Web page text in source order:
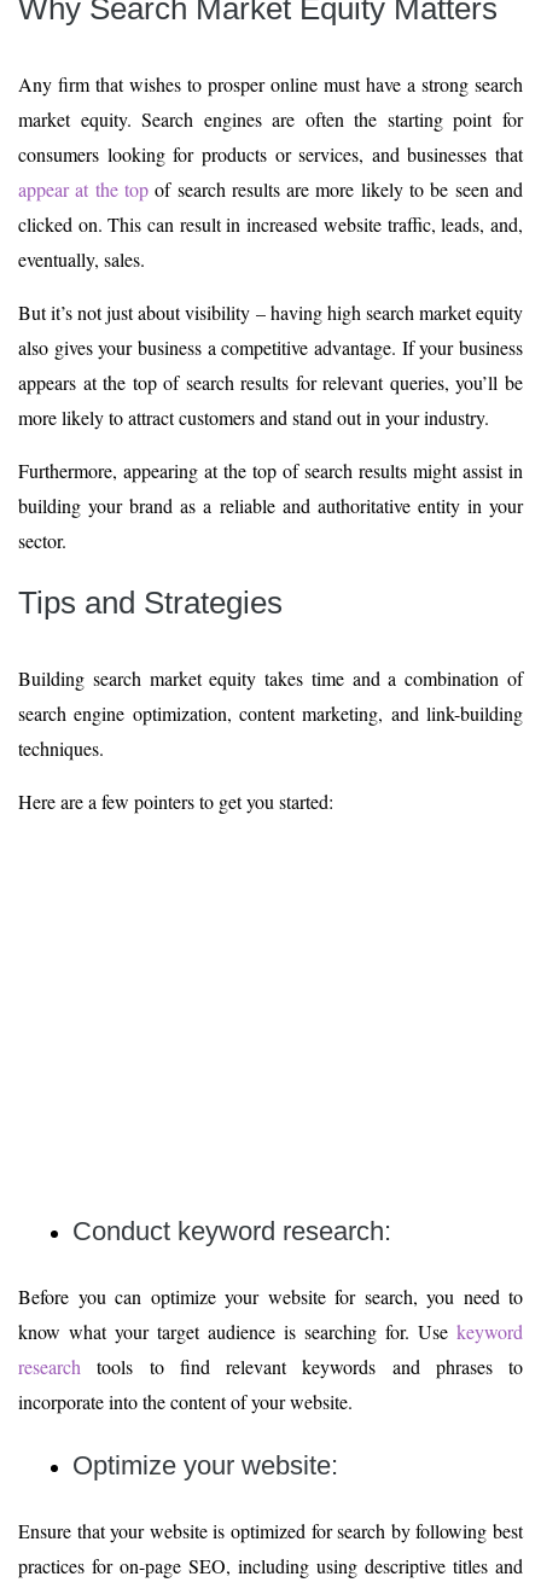
Why Search Market Equity Matters
Any firm that wishes to prosper online must have a strong search
market equity. Search engines are often the starting point for
consumers looking for products or services, and businesses that
appear at the topof search results are more likely to be seen and
clicked on. This can result in increased website traffic, leads, and,
eventually, sales.
But it’s not just about visibility – having high search market equity
also gives your business a competitive advantage. If your business
appears at the top of search results for relevant queries, you’ll be
more likely to attract customers and stand out in your industry.
Furthermore, appearing at the top of search results might assist in
building your brand as a reliable and authoritative entity in your
sector.
Tips and Strategies
Building search market equity takes time and a combination of
search engine optimization, content marketing, and link-building
techniques.
Here are a few pointers to get you started:
Conduct keyword research:
Before you can optimize your website for search, you need to
know what your target audience is searching for. Use keyword
research tools to find relevant keywords and phrases to
incorporate into the content of your website.
Optimize your website:
Ensure that your website is optimized for search by following best
practices for on-page SEO, including using descriptive titles and